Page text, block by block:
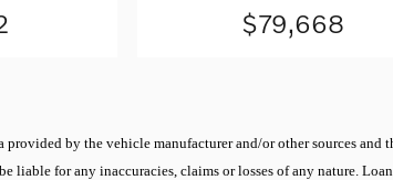
$79,668
by the vehicle manufacturer and/or other sources
liable for any inaccuracies, claims or losses of any nature.